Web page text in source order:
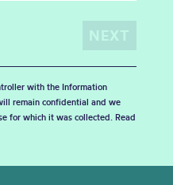
with the Information
remain confidential and we
for which it was collected. Read